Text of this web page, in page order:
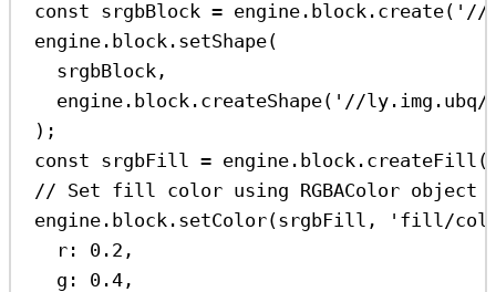
const srgbBlock = engine . block . create( '//
engine . block . setShape(
srgbBlock ,
engine . block . createShape( '//ly.img.ubq/
);
const srgbFill = engine . block . createFill (
// Set fill color using RGBAColor object
engine . block . setColor(srgbFill ,
'fill/
r:
0.2 ,
g:
0.4 ,